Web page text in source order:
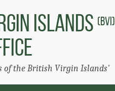
ISLANDS (BVI)
of the British Virgin Islands'